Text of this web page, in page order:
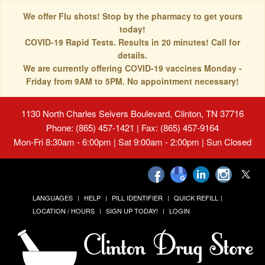
We offer Flu shots! Stop by the pharmacy to get yours
today!
COVID-19 Rapid Tests. Results in 20 minutes! Call for
details.
We are currently offering COVID-19 vaccines Monday -
Friday from 9AM to 5PM. No appointment necessary!
1130 North Charles Seivers Boulevard, Clinton, TN 37716
Phone: (865) 457-1421 | Fax: (865) 457-9164
Mon-Fri 8:30am - 6:00pm | Sat 9:00am - 2:00pm | Sun Closed
LANGUAGES HELP PILL IDENTIFIER
QUICK REFILL
LOCATION / HOURS
SIGN UP TODAY! LOGIN